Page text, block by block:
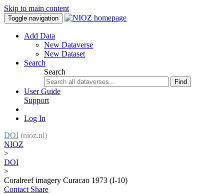
Skip to main content
Toggle navigation
Add Data
New Dataverse
New Dataset
Search
Search
Find
User Guide
Support
Log In
DOI (nioz.nl)
NIOZ
>
DOI
>
Coralreef imagery Curacao 1973 (I-10)
Contact Share